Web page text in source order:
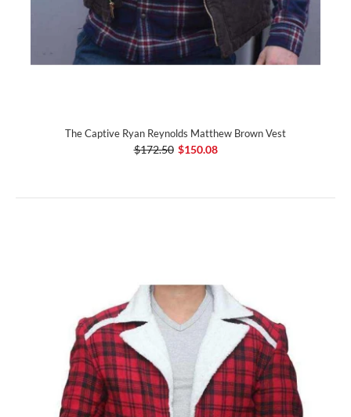
The Captive Ryan Reynolds Matthew Brown Vest
$172.50 $150.08